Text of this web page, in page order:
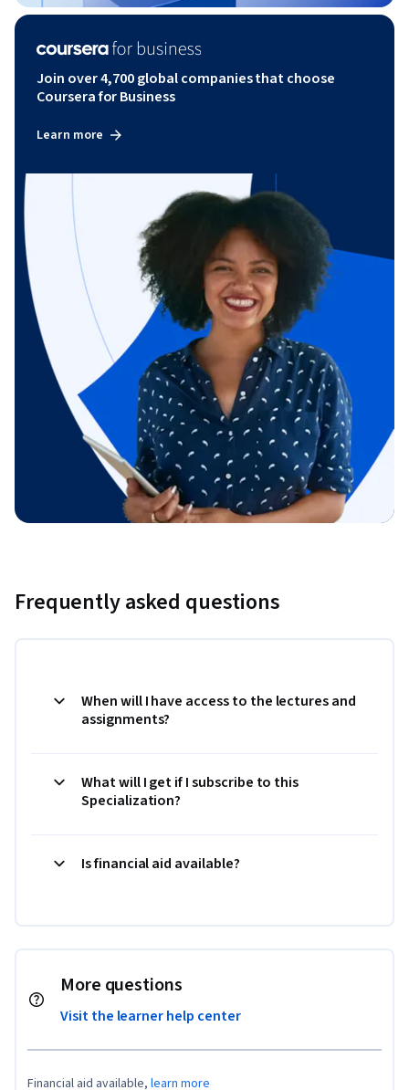
Join over 4,700 global companies that choose
Coursera for Business
Learn more
Frequently asked questions
When will I have access to the lectures and
assignments?
What will I get if I subscribe to this
Specialization?
Is financial aid available?
More questions
Visit the learner help center
Financial aid available, learn more